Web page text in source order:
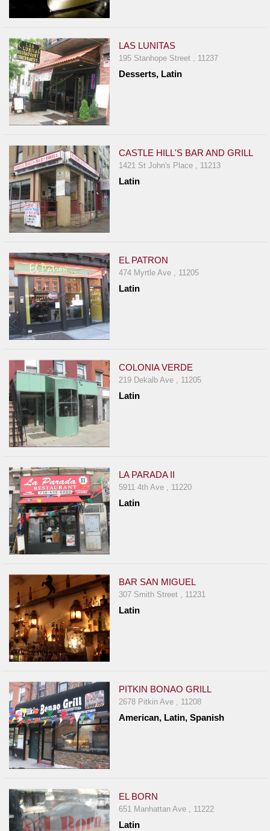
LAS LUNITAS
195 Stanhope Street , 11237
Desserts, Latin
CASTLE HILL'S BAR AND GRILL
1421 St John's Place , 11213
Latin
EL PATRON
474 Myrtle Ave , 11205
Latin
COLONIA VERDE
219 Dekalb Ave , 11205
Latin
LA PARADA II
5911 4th Ave , 11220
Latin
BAR SAN MIGUEL
307 Smith Street , 11231
Latin
PITKIN BONAO GRILL
2678 Pitkin Ave , 11208
American, Latin, Spanish
EL BORN
651 Manhattan Ave , 11222
Latin